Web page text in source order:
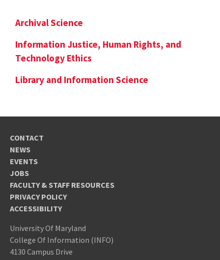
Archival Science
Information Justice, Human Rights, and
Technology Ethics
Library and Information Science
CONTACT
NEWS
EVENTS
JOBS
FACULTY & STAFF RESOURCES
PRIVACY POLICY
ACCESSIBILITY
University Of Maryland
College Of Information (INFO)
4130 Campus Drive